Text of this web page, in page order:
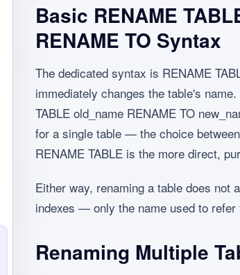
Basic RENAME
RENAME TO Syntax
The dedicated syntax is RENAME
immediately changes the table's
TABLE old_name RENAME TO
for a single table — the choice
RENAME TABLE is the more direct,
Either way, renaming a table does
indexes — only the name used to refer
Renaming Multiple